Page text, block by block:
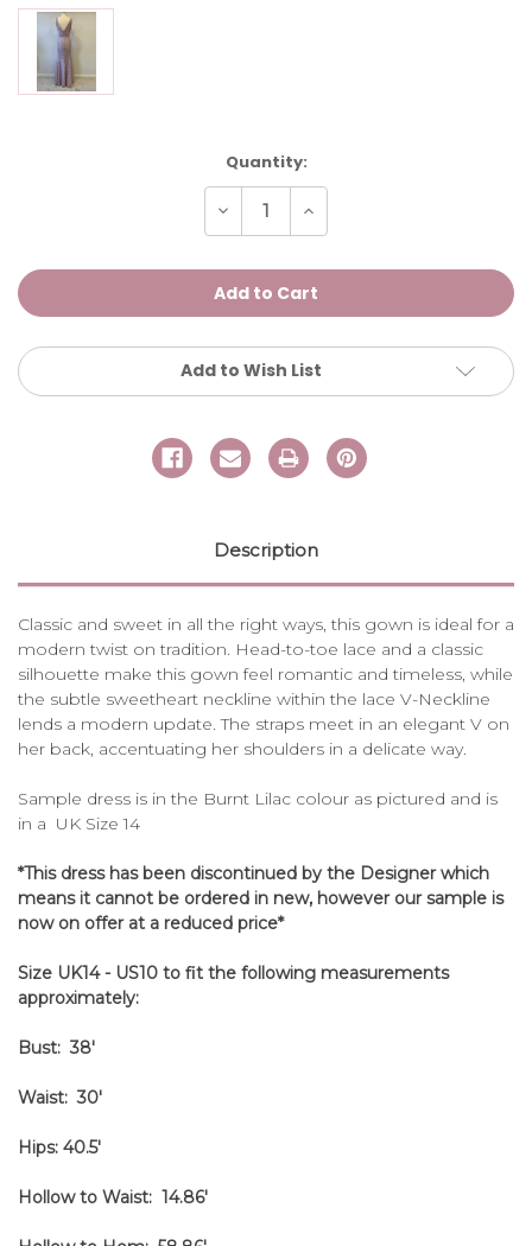
Quantity:
Decrease
of
Increase
of
Add to Wish List
Description
Classic and sweet in all the right ways, this gown is ideal for a
modern twist on tradition. Head-to-toe lace and a classic
silhouette make this gown feel romantic and timeless, while
the subtle sweetheart neckline within the lace V-Neckline
lends a modern update. The straps meet in an elegant V on
her back, accentuating her shoulders in a delicate way.
Sample dress is in the Burnt Lilac colour as pictured and is
in a UK Size 14
*This dress has been discontinued by the Designer which
means it cannot be ordered in new, however our sample is
now on offer at a reduced price*
Size UK14 - US10 to fit the following measurements
approximately:
Bust: 38'
Waist: 30'
Hips: 40.5'
Hollow to Waist: 14.86'